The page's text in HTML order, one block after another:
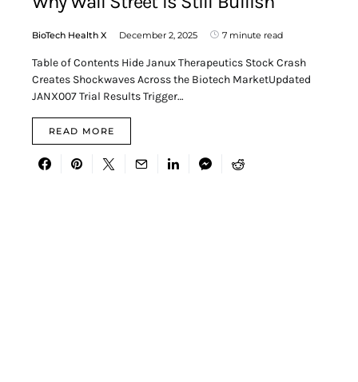
BioTech Health X December 2, 2025 7 minute read
Table of Contents Hide Janux Therapeutics Stock Crash
Creates Shockwaves Across the Biotech MarketUpdated
JANX007 Trial Results Trigger…
READ MORE